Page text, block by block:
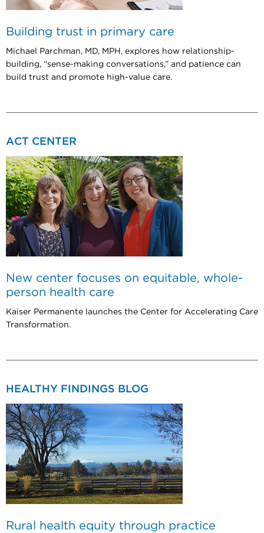
Building trust in primary care
Michael Parchman, MD, MPH, explores how relationship-
building, “sense-making conversations,” and patience can
build trust and promote high-value care.
ACT CENTER
New center focuses on equitable, whole-
person health care
Kaiser Permanente launches the Center for Accelerating Care
Transformation.
HEALTHY FINDINGS BLOG
Rural health equity through practice